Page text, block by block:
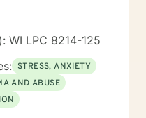
and divorce issues,
My focus
to resolve issues that
efficacy to couples,
in therapy and
with you, using
assignments to
goals of finding a
WI LPC 8214-125
STRESS, ANXIETY
AND ABUSE